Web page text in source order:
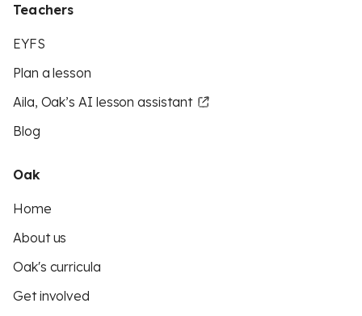
Teachers
EYFS
Plan a lesson
Aila, Oak’s AI lesson assistant
Blog
Oak
Home
About us
Oak's curricula
Get involved